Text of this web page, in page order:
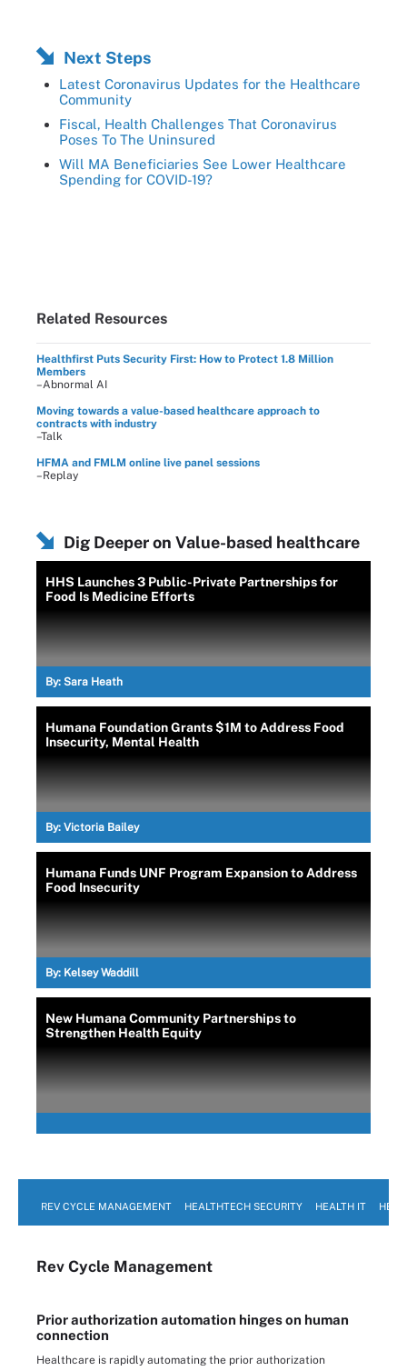
Next Steps
Latest Coronavirus Updates for the Healthcare
Community
Fiscal, Health Challenges That Coronavirus
Poses To The Uninsured
Will MA Beneficiaries See Lower Healthcare
Spending for COVID-19?
Related Resources
Healthfirst Puts Security First: How to Protect 1.8 Million
Members
–Abnormal AI
Moving towards a value-based healthcare approach to
contracts with industry
–Talk
HFMA and FMLM online live panel sessions
–Replay
Dig Deeper on Value-based healthcare
HHS Launches 3 Public-Private Partnerships for
Food Is Medicine Efforts
By: Sara Heath
Humana Foundation Grants $1M to Address Food
Insecurity, Mental Health
By: Victoria Bailey
Humana Funds UNF Program Expansion to Address
Food Insecurity
By: Kelsey Waddill
New Humana Community Partnerships to
Strengthen Health Equity
REV CYCLE MANAGEMENT HEALTHTECH SECURITY HEALTH IT
Rev Cycle Management
Prior authorization automation hinges on human
connection
Healthcare is rapidly automating the prior authorization